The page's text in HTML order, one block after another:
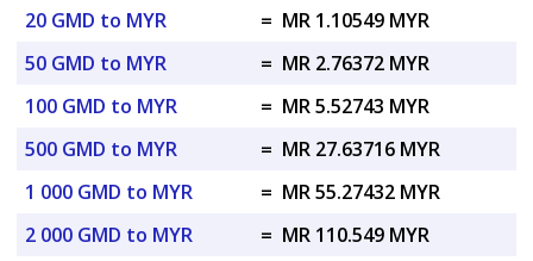
20 GMD to MYR
= MR 1.10549 MYR
50 GMD to MYR
= MR 2.76372 MYR
100 GMD to MYR
= MR 5.52743 MYR
500 GMD to MYR
= MR 27.63716 MYR
1 000 GMD to MYR
= MR 55.27432 MYR
2 000 GMD to MYR
= MR 110.549 MYR